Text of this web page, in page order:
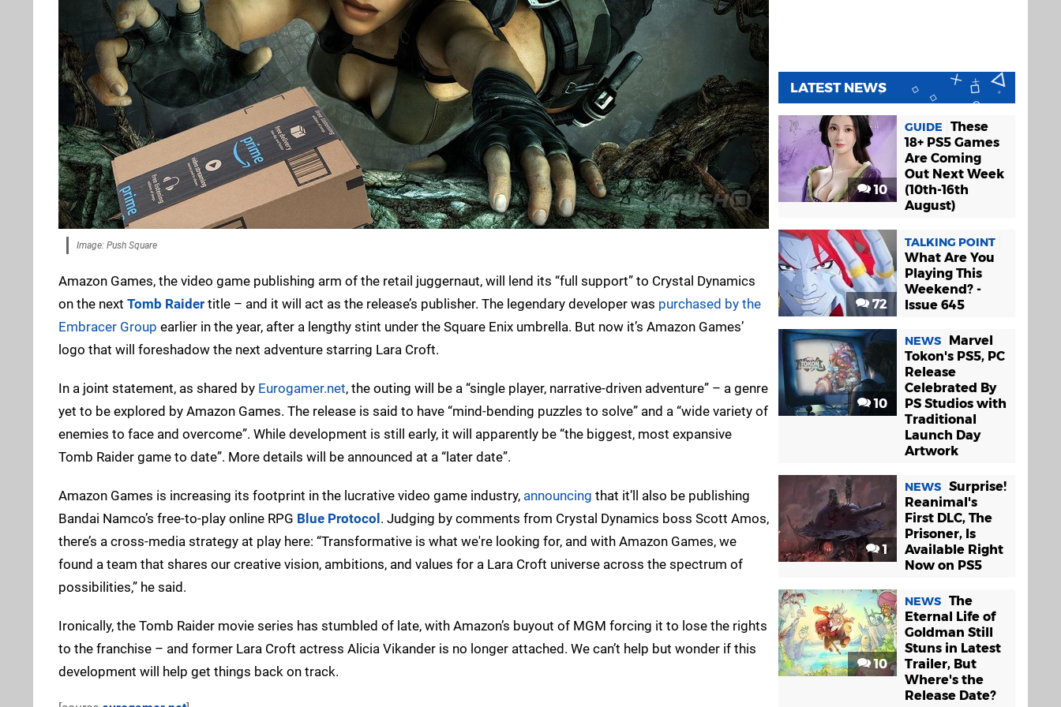
Image: Push Square
Amazon Games, the video game publishing arm of the retail juggernaut, will lend its “full support” to Crystal Dynamics
on the next Tomb Raider title – and it will act as the release’s publisher. The legendary developer was purchased by the
Embracer Group earlier in the year, after a lengthy stint under the Square Enix umbrella. But now it’s Amazon Games’
logo that will foreshadow the next adventure starring Lara Croft.
In a joint statement, as shared by Eurogamer.net, the outing will be a “single player, narrative-driven adventure” – a genre
yet to be explored by Amazon Games. The release is said to have “mind-bending puzzles to solve” and a “wide variety of
enemies to face and overcome”. While development is still early, it will apparently be “the biggest, most expansive
Tomb Raider game to date”. More details will be announced at a “later date”.
Amazon Games is increasing its footprint in the lucrative video game industry, announcing that it’ll also be publishing
Bandai Namco’s free-to-play online RPG Blue Protocol. Judging by comments from Crystal Dynamics boss Scott Amos,
there’s a cross-media strategy at play here: “Transformative is what we're looking for, and with Amazon Games, we
found a team that shares our creative vision, ambitions, and values for a Lara Croft universe across the spectrum of
possibilities,” he said.
Ironically, the Tomb Raider movie series has stumbled of late, with Amazon’s buyout of MGM forcing it to lose the rights
to the franchise – and former Lara Croft actress Alicia Vikander is no longer attached. We can’t help but wonder if this
development will help get things back on track.
LATEST NEWS
10
GUIDE
These
18+ PS5 Games
Are Coming
Out Next Week
(10th-16th
August)
72
TALKING POINT
What Are You
Playing This
Weekend? -
Issue 645
10
NEWS
Marvel
Tokon's PS5, PC
Release
Celebrated By
PS Studios with
Traditional
Launch Day
Artwork
1
NEWS Surprise!
Reanimal's
First DLC, The
Prisoner, Is
Available Right
Now on PS5
10
NEWS The
Eternal Life of
Goldman Still
Stuns in Latest
Trailer, But
Where's the
Release Date?